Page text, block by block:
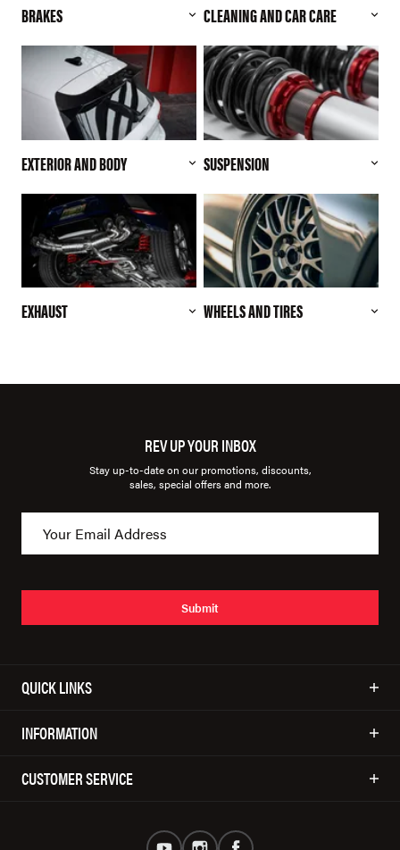
BRAKES CLEANING AND CAR CARE
EXTERIOR AND BODY SUSPENSION
EXHAUST WHEELS AND TIRES
REV UP YOUR INBOX
Stay up-to-date on our promotions, discounts,
sales, special offers and more.
Submit
QUICK LINKS
INFORMATION
CUSTOMER SERVICE